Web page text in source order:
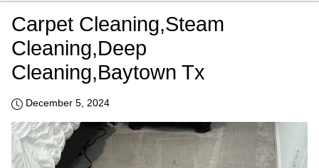
Carpet Cleaning,steam
Cleaning,deep
Cleaning,Baytown Tx
December 5, 2024